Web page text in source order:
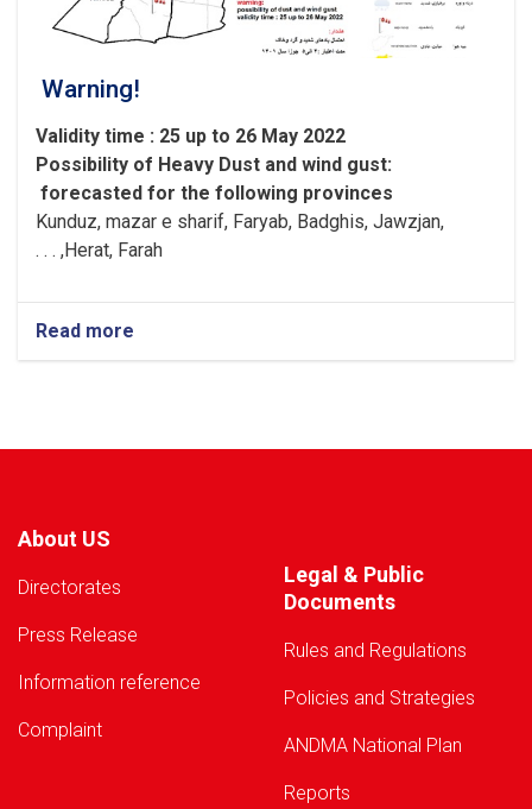
Warning!
Validity time : 25 up to 26 May 2022
:
Possibility of Heavy Dust and wind gust
forecasted for the following provinces
Kunduz, mazar e sharif, Faryab, Badghis, Jawzjan,
Herat, Farah, . . .
Read more
Warning!
About US
Directorates
Press Release
Information reference
Complaint
Legal & Public
Documents
Rules and Regulations
Policies and Strategies
ANDMA National Plan
Reports